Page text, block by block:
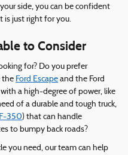
side, you can be confident
is just right for you.
to Consider
for? Do you prefer
the Ford Escape and the Ford
a high-degree of power, like
of a durable and tough truck,
350) that can handle
to bumpy back roads?
you need, our team can help